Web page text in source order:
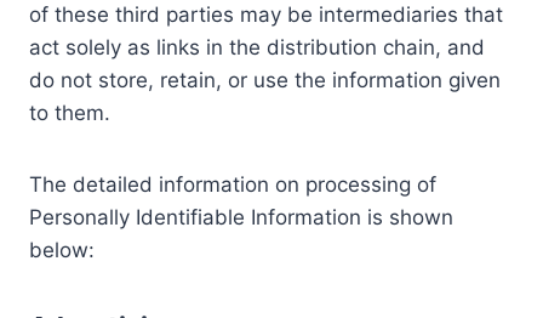
of these third parties may be intermediaries that
act solely as links in the distribution chain, and
do not store, retain, or use the information given
to them.
The detailed information on processing of
Personally Identifiable Information is shown
below: